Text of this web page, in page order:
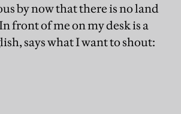
by now that there is no land
front of me on my desk is a
says what I want to shout: